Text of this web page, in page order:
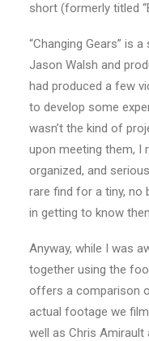
short (formerly titled
“Changing Gears” is
Jason Walsh and
had produced a few
to develop some
wasn’t the kind of
upon meeting them, I
organized, and
rare find for a tiny, no
in getting to know
Anyway, while I was
together using the
offers a comparison
actual footage we
well as Chris Amirault